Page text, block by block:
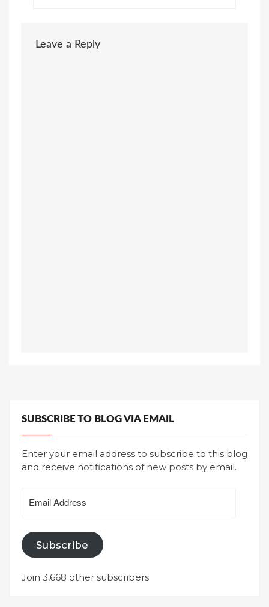
Leave a Reply
SUBSCRIBE TO BLOG VIA EMAIL
Enter your email address to subscribe to this blog
and receive notifications of new posts by email.
Address
Subscribe
Join 3,668 other subscribers